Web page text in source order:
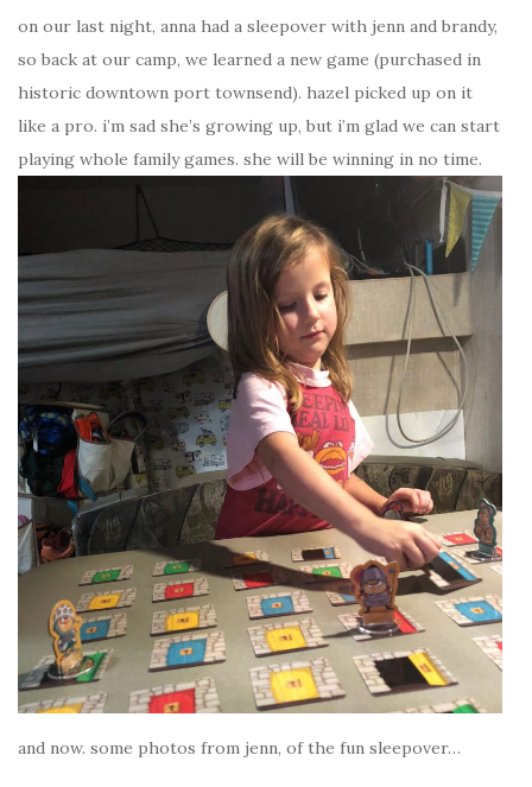
on our last night, anna had a sleepover with jenn and brandy,
so back at our camp, we learned a new game (purchased in
historic downtown port townsend). hazel picked up on it
like a pro. i’m sad she’s growing up, but i’m glad we can start
playing whole family games. she will be winning in no time.
and now. some photos from jenn, of the fun sleepover…